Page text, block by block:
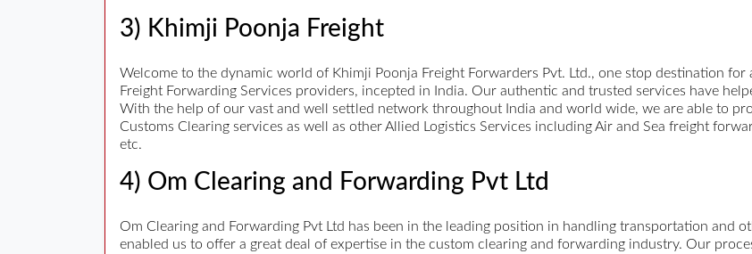
3) Khimji Poonja Freight
Welcome to the dynamic world of Khimji Poonja Freight Forwarders Pvt. Ltd., one stop destination
Freight Forwarding Services providers, incepted in India. Our authentic and trusted services have
With the help of our vast and well settled network throughout India and world wide, we are able to
Customs Clearing services as well as other Allied Logistics Services including Air and Sea freight
etc.
4) Om Clearing and Forwarding Pvt Ltd
Om Clearing and Forwarding Pvt Ltd has been in the leading position in handling transportation and
enabled us to offer a great deal of expertise in the custom clearing and forwarding industry. Our